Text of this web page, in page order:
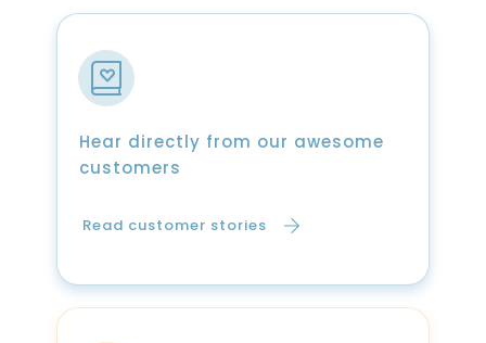
Hear directly from our awesome
customers
Read customer stories